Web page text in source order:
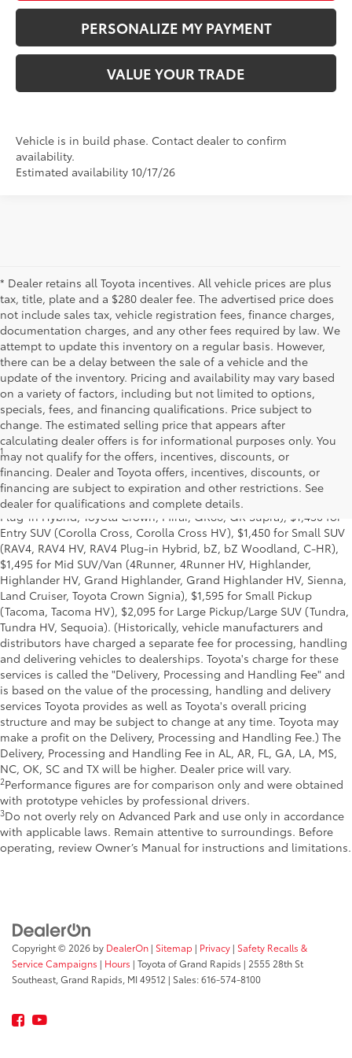
PERSONALIZE MY PAYMENT
VALUE YOUR TRADE
Vehicle is in build phase. Contact dealer to confirm
availability.
Estimated availability 10/17/26
* Dealer retains all Toyota incentives. All vehicle prices are plus
tax, title, plate and a $280 dealer fee. The advertised price does
not include sales tax, vehicle registration fees, finance charges,
documentation charges, and any other fees required by law. We
attempt to update this inventory on a regular basis. However,
there can be a delay between the sale of a vehicle and the
update of the inventory. Pricing and availability may vary based
on a variety of factors, including but not limited to options,
specials, fees, and financing qualifications. Price subject to
change. The estimated selling price that appears after
calculating dealer offers is for informational purposes only. You
may not qualify for the offers, incentives, discounts, or
financing. Dealer and Toyota offers, incentives, discounts, or
financing are subject to expiration and other restrictions. See
dealer for qualifications and complete details.
1Base MSRP excludes manufacturer, distributor and dealer
options, taxes, title and license and dealer fees and charges. Also
excludes the Delivery, Processing and Handling of $1,195 for Cars
(Corolla, Corolla HV, Corolla HB, GR Corolla, Camry, Prius, Prius
Plug-in Hybrid, Toyota Crown, Mirai, GR86, GR Supra), $1,450 for
Entry SUV (Corolla Cross, Corolla Cross HV), $1,450 for Small SUV
(RAV4, RAV4 HV, RAV4 Plug-in Hybrid, bZ, bZ Woodland, C-HR),
$1,495 for Mid SUV/Van (4Runner, 4Runner HV, Highlander,
Highlander HV, Grand Highlander, Grand Highlander HV, Sienna,
Land Cruiser, Toyota Crown Signia), $1,595 for Small Pickup
(Tacoma, Tacoma HV), $2,095 for Large Pickup/Large SUV (Tundra,
Tundra HV, Sequoia). (Historically, vehicle manufacturers and
distributors have charged a separate fee for processing, handling
and delivering vehicles to dealerships. Toyota's charge for these
services is called the "Delivery, Processing and Handling Fee" and
is based on the value of the processing, handling and delivery
services Toyota provides as well as Toyota's overall pricing
structure and may be subject to change at any time. Toyota may
make a profit on the Delivery, Processing and Handling Fee.) The
Delivery, Processing and Handling Fee in AL, AR, FL, GA, LA, MS,
NC, OK, SC and TX will be higher. Dealer price will vary.
2Performance figures are for comparison only and were obtained
with prototype vehicles by professional drivers.
3Do not overly rely on Advanced Park and use only in accordance
with applicable laws. Remain attentive to surroundings. Before
operating, review Owner’s Manual for instructions and limitations.
Copyright © 2026 by DealerOn | Sitemap | Privacy | Safety Recalls &
Service Campaigns | Hours | Toyota of Grand Rapids | 2555 28th St
Southeast,Grand Rapids, MI 49512 | Sales:616-574-8100